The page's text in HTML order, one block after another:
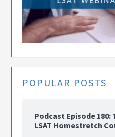
POPULAR POSTS
Podcast Episode 180:
LSAT Homestretch